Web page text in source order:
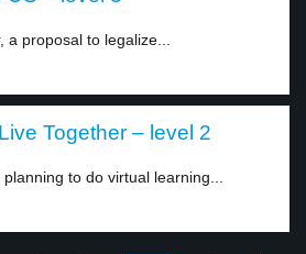
proposal to legalize...
Together – level 2
to do virtual learning...